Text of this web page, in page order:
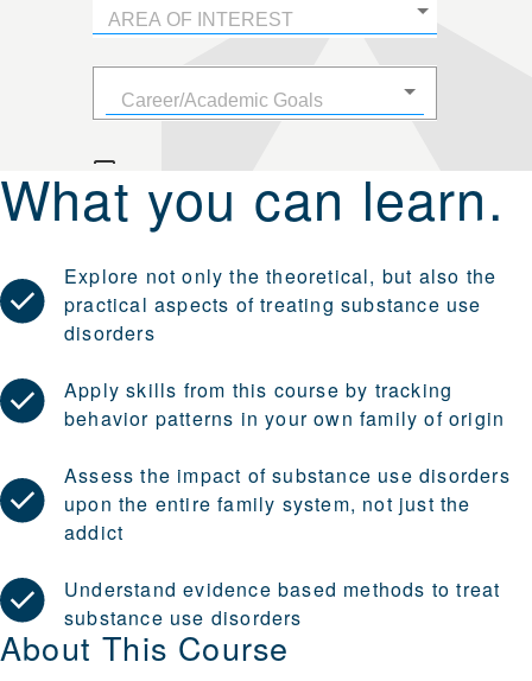
What you can learn.
Explore not only the theoretical, but also the
practical aspects of treating substance use
disorders
Apply skills from this course by tracking
behavior patterns in your own family of origin
Assess the impact of substance use disorders
upon the entire family system, not just the
addict
Understand evidence based methods to treat
substance use disorders
About This Course